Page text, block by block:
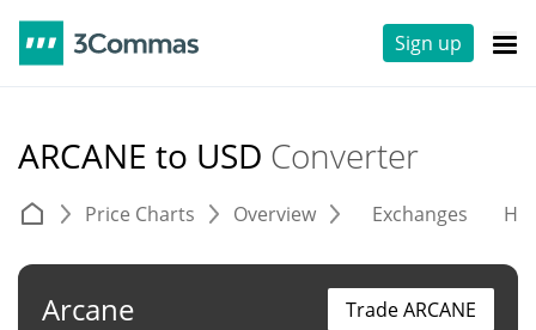
Sign up
ARCANE to USD Converter
Price Charts Overview Exchanges
Arcane Trade ARCANE